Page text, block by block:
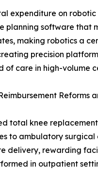
expenditure on robotic
planning software that
making robotics a
precision
of care in high-volume
Reforms
total knee
to ambulatory surgical
delivery, rewarding
in outpatient